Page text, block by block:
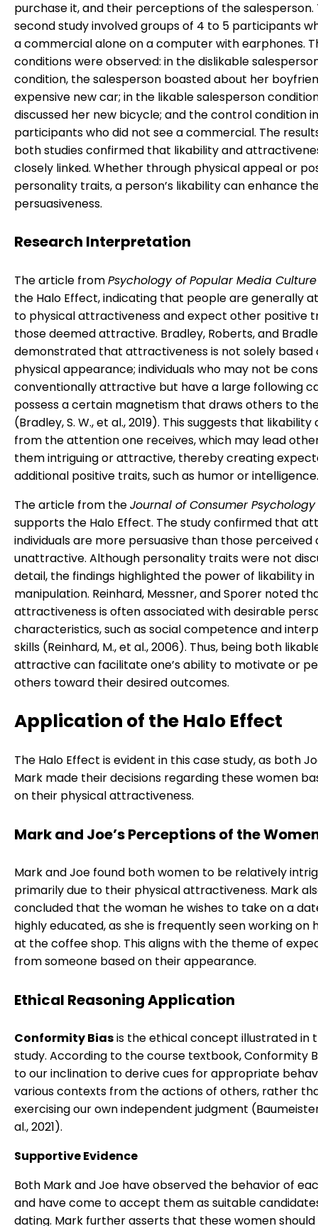
purchase it, and their perceptions of the salesperson.
second study involved groups of 4 to 5 participants
a commercial alone on a computer with earphones.
conditions were observed: in the dislikable
condition, the salesperson boasted about her
expensive new car; in the likable salesperson
discussed her new bicycle; and the control condition
participants who did not see a commercial. The
both studies confirmed that likability and
closely linked. Whether through physical appeal or
personality traits, a person’s likability can enhance
persuasiveness.
Research Interpretation
The article fromPsychology of Popular Media Culture
the Halo Effect, indicating that people are generally
to physical attractiveness and expect other positive
those deemed attractive. Bradley, Roberts, and
demonstrated that attractiveness is not solely based
physical appearance; individuals who may not be
conventionally attractive but have a large following
possess a certain magnetism that draws others to
(Bradley, S. W., et al., 2019). This suggests that likability
from the attention one receives, which may lead
them intriguing or attractive, thereby creating
additional positive traits, such as humor or intelligence.
The article from theJournal of Consumer Psychology
supports the Halo Effect. The study confirmed that
individuals are more persuasive than those perceived
unattractive. Although personality traits were not
detail, the findings highlighted the power of likability in
manipulation. Reinhard, Messner, and Sporer noted
attractiveness is often associated with desirable
characteristics, such as social competence and
skills (Reinhard, M., et al., 2006). Thus, being both
attractive can facilitate one’s ability to motivate or
others toward their desired outcomes.
Application of the Halo Effect
The Halo Effect is evident in this case study, as both
Mark made their decisions regarding these women
on their physical attractiveness.
Mark and Joe’s Perceptions of the
Mark and Joe found both women to be relatively
primarily due to their physical attractiveness. Mark
concluded that the woman he wishes to take on a
highly educated, as she is frequently seen working on
at the coffee shop. This aligns with the theme of
from someone based on their appearance.
Ethical Reasoning Application
Conformity Biasis the ethical concept illustrated in
study. According to the course textbook, Conformity
to our inclination to derive cues for appropriate
various contexts from the actions of others, rather
exercising our own independent judgment
al., 2021).
Supportive Evidence
Both Mark and Joe have observed the behavior of
and have come to accept them as suitable
dating. Mark further asserts that these women